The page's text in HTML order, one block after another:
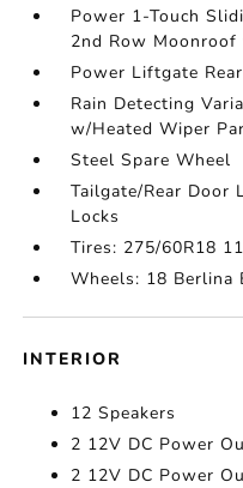
Power 1-Touch
2nd Row
Power Liftgate
Rain Detecting
w/Heated Wiper
Steel Spare Wheel
Tailgate/Rear Door
Locks
Tires: 275/60R18
Wheels: 18 Berlina
INTERIOR
12 Speakers
2 12V DC Power
2 12V DC Power